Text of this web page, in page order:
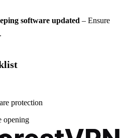
software updated – Ensure
protection
opening